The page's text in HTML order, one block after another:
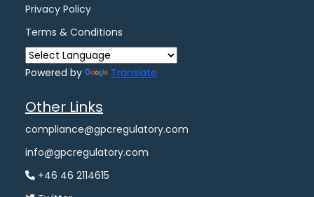
Privacy Policy
Terms & Conditions
Powered by Translate
Other Links
compliance@gpcregulatory.com
info@gpcregulatory.com
+46 46 2114615